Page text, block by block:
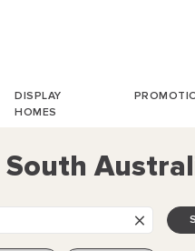
DISPLAY
HOMES
×